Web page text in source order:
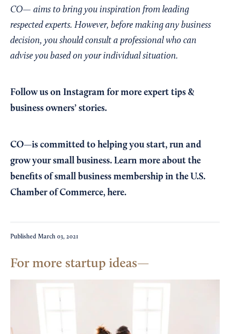
CO— aims to bring you inspiration from leading
respected experts. However, before making any business
decision, you should consult a professional who can
advise you based on your individual situation.
Follow us on Instagram for more expert tips &
business owners’ stories.
CO—is committed to helping you start, run and
grow your small business. Learn more about the
benefits of small business membership in the U.S.
Chamber of Commerce, here.
Published March 03, 2021
For more startup ideas